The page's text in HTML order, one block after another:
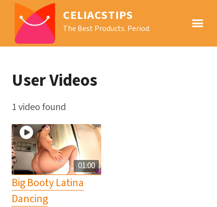
CELIACSTIPS
The Best Products. Period.
User Videos
1 video found
01:00
Big Booty Latina
Dancing